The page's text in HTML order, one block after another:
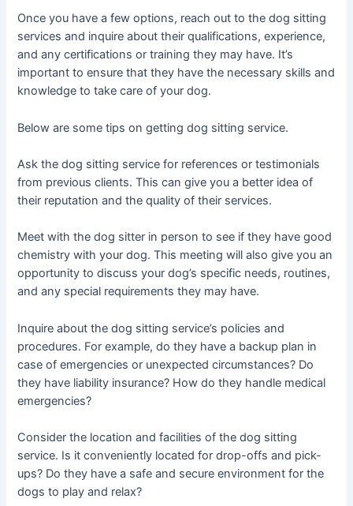
Once you have a few options, reach out to the dog sitting
services and inquire about their qualifications, experience,
and any certifications or training they may have. It’s
important to ensure that they have the necessary skills and
knowledge to take care of your dog.
Below are some tips on getting dog sitting service.
Ask the dog sitting service for references or testimonials
from previous clients. This can give you a better idea of
their reputation and the quality of their services.
Meet with the dog sitter in person to see if they have good
chemistry with your dog. This meeting will also give you an
opportunity to discuss your dog’s specific needs, routines,
and any special requirements they may have.
Inquire about the dog sitting service’s policies and
procedures. For example, do they have a backup plan in
case of emergencies or unexpected circumstances? Do
they have liability insurance? How do they handle medical
emergencies?
Consider the location and facilities of the dog sitting
service. Is it conveniently located for drop-offs and pick-
ups? Do they have a safe and secure environment for the
dogs to play and relax?